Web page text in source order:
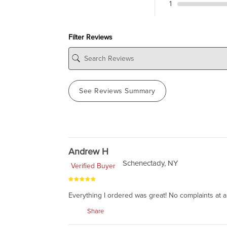
1
Filter Reviews
See Reviews Summary
Andrew H
Verified Buyer Schenectady, NY
Everything I ordered was great! No complaints at
Share